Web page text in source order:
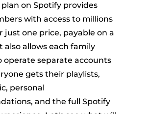
plan on Spotify provides
with access to millions
just one price, payable on a
also allows each family
operate separate accounts
gets their playlists,
personal
and the full Spotify